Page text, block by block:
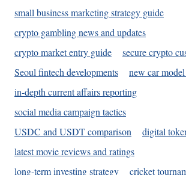
small business marketing strategy guide
crypto gambling news and updates
crypto market entry guide
secure crypto
Seoul fintech developments
new car
in-depth current affairs reporting
social media campaign tactics
USDC and USDT comparison
digital
latest movie reviews and ratings
long-term investing strategy
cricket